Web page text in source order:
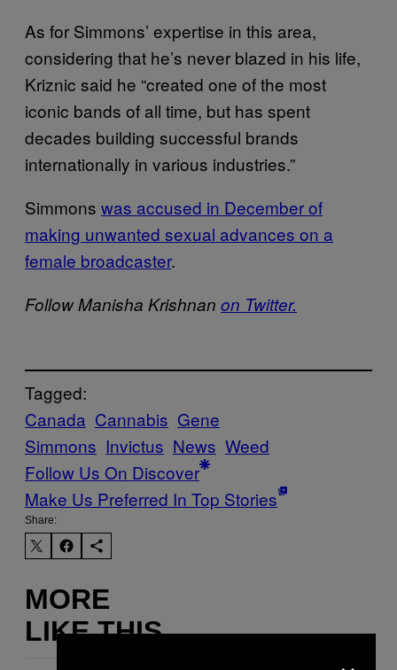
As for Simmons’ expertise in this area,
considering that he’s never blazed in his life,
Kriznic said he “created one of the most
iconic bands of all time, but has spent
decades building successful brands
internationally in various industries.”
Simmons was accused in December of
making unwanted sexual advances on a
female broadcaster.
Follow Manisha Krishnan on Twitter.
Tagged:
Canada Cannabis Gene
Simmons Invictus News Weed
Follow Us On Discover
Make Us Preferred In Top Stories
Share:
MORE
LIKE THIS